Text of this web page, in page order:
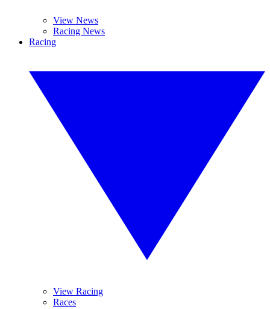
View News
Racing News
Racing
View Racing
Races